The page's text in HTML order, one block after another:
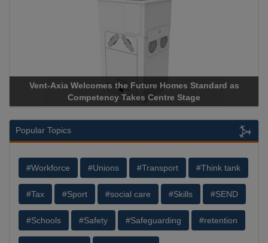
Vent-Axia Welcomes the Future Homes Standard as
Competency Takes Centre Stage
Popular Topics
#Workforce #Unions #Transport #Think tank
#Tax #Sport #social care #Skills #SEND
#Schools #Safety #Safeguarding #retention